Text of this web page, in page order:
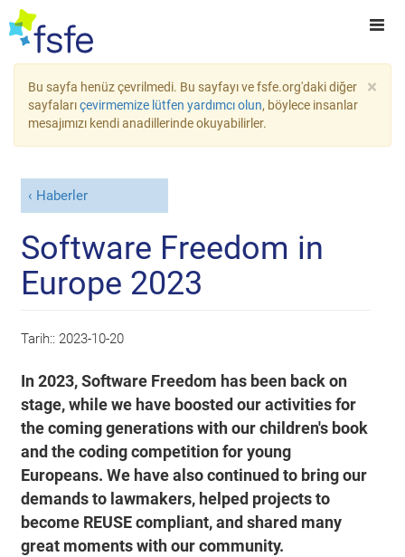
×
Bu sayfa henüz çevrilmedi. Bu sayfayı ve fsfe.org'daki diğer
sayfalarıçevirmemize lütfen yardımcı olun, böylece insanlar
mesajımızı kendi anadillerinde okuyabilirler.
Haberler
Software Freedom in
Europe 2023
Tarih:: 2023-10-20
In 2023, Software Freedom has been back on
stage, while we have boosted our activities for
the coming generations with our children's book
and the coding competition for young
Europeans. We have also continued to bring our
demands to lawmakers, helped projects to
become REUSE compliant, and shared many
great moments with our community.